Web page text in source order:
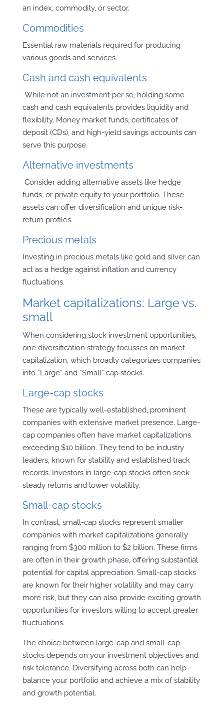
an index, commodity, or sector.
Commodities
Essential raw materials required for producing
various goods and services.
Cash and cash equivalents
While not an investment per se, holding some
cash and cash equivalents provides liquidity and
flexibility. Money market funds, certificates of
deposit (CDs), and high-yield savings accounts can
serve this purpose.
Alternative investments
Consider adding alternative assets like hedge
funds, or private equity to your portfolio. These
assets can offer diversification and unique risk-
return profiles.
Precious metals
Investing in precious metals like gold and silver can
act as a hedge against inflation and currency
fluctuations.
Market capitalizations: Large vs.
small
When considering stock investment opportunities,
one diversification strategy focusses on market
capitalization, which broadly categorizes companies
into “Large” and “Small” cap stocks.
Large-cap stocks
These are typically well-established, prominent
companies with extensive market presence. Large-
cap companies often have market capitalizations
exceeding $10 billion. They tend to be industry
leaders, known for stability and established track
records. Investors in large-cap stocks often seek
steady returns and lower volatility.
Small-cap stocks
In contrast, small-cap stocks represent smaller
companies with market capitalizations generally
ranging from $300 million to $2 billion. These firms
are often in their growth phase, offering substantial
potential for capital appreciation. Small-cap stocks
are known for their higher volatility and may carry
more risk, but they can also provide exciting growth
opportunities for investors willing to accept greater
fluctuations.
The choice between large-cap and small-cap
stocks depends on your investment objectives and
risk tolerance. Diversifying across both can help
balance your portfolio and achieve a mix of stability
and growth potential.